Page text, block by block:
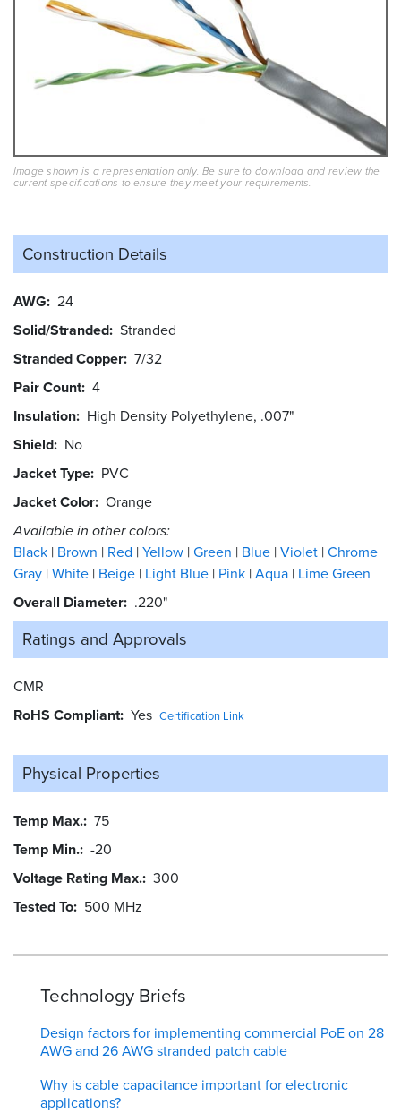
Image shown is a representation only. Be sure to download and review the
current specifications to ensure they meet your requirements.
Construction Details
AWG 24
Solid/Stranded Stranded
Stranded Copper 7/32
Pair Count 4
Insulation High Density Polyethylene, .007"
Shield No
Jacket Type PVC
Jacket Color Orange
Available in other colors:
Black Brown Red Yellow Green Blue Violet Chrome
Gray White Beige Light Blue Pink Aqua Lime Green
Overall Diameter .220"
Ratings and Approvals
CMR
RoHS Compliant Yes Certification Link
Physical Properties
Temp Max. 75
Temp Min. -20
Voltage Rating Max. 300
Tested To 500 MHz
Technology Briefs
Design factors for implementing commercial PoE on 28
AWG and 26 AWG stranded patch cable
Why is cable capacitance important for electronic
applications?